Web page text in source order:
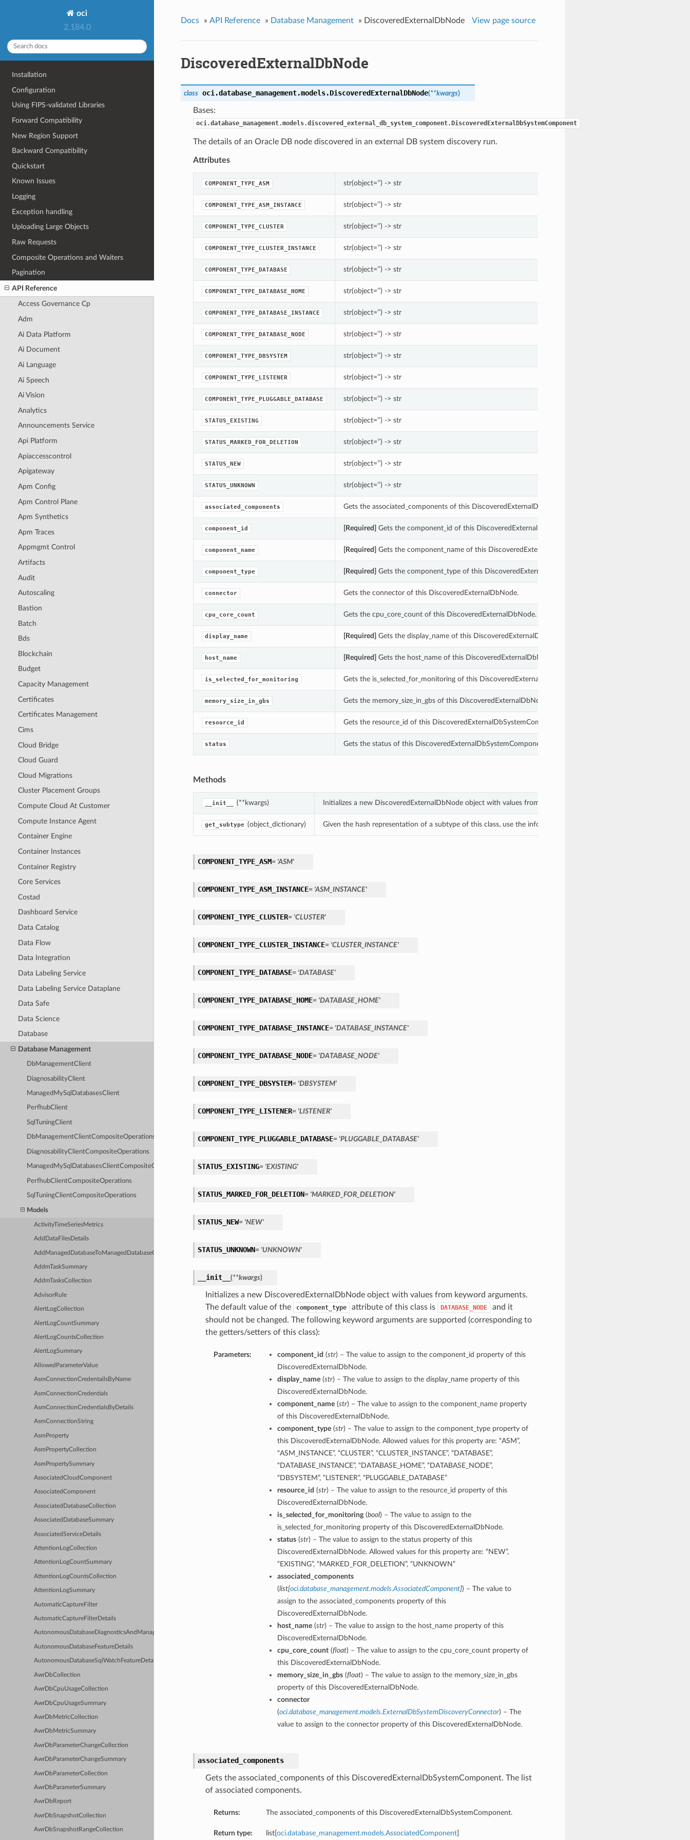
oci
2.184.0
Installation
Configuration
Using FIPS-validated Libraries
Forward Compatibility
New Region Support
Backward Compatibility
Quickstart
Known Issues
Logging
Exception handling
Uploading Large Objects
Raw Requests
Composite Operations and Waiters
Pagination
API Reference
Access Governance Cp
Adm
Ai Data Platform
Ai Document
Ai Language
Ai Speech
Ai Vision
Analytics
Announcements Service
Api Platform
Apiaccesscontrol
Apigateway
Apm Config
Apm Control Plane
Apm Synthetics
Apm Traces
Appmgmt Control
Artifacts
Audit
Autoscaling
Bastion
Batch
Bds
Blockchain
Budget
Capacity Management
Certificates
Certificates Management
Cims
Cloud Bridge
Cloud Guard
Cloud Migrations
Cluster Placement Groups
Compute Cloud At Customer
Compute Instance Agent
Container Engine
Container Instances
Container Registry
Core Services
Costad
Dashboard Service
Data Catalog
Data Flow
Data Integration
Data Labeling Service
Data Labeling Service Dataplane
Data Safe
Data Science
Database
Database Management
DbManagementClient
DiagnosabilityClient
ManagedMySqlDatabasesClient
PerfhubClient
SqlTuningClient
DbManagementClientCompositeOperations
DiagnosabilityClientCompositeOperations
ManagedMySqlDatabasesClientCompositeOperations
PerfhubClientCompositeOperations
SqlTuningClientCompositeOperations
Models
ActivityTimeSeriesMetrics
AddDataFilesDetails
AddManagedDatabaseToManagedDatabaseGroupDetails
AddmTaskSummary
AddmTasksCollection
AdvisorRule
AlertLogCollection
AlertLogCountSummary
AlertLogCountsCollection
AlertLogSummary
AllowedParameterValue
AsmConnectionCredentailsByName
AsmConnectionCredentials
AsmConnectionCredentialsByDetails
AsmConnectionString
AsmProperty
AsmPropertyCollection
AsmPropertySummary
AssociatedCloudComponent
AssociatedComponent
AssociatedDatabaseCollection
AssociatedDatabaseSummary
AssociatedServiceDetails
AttentionLogCollection
AttentionLogCountSummary
AttentionLogCountsCollection
AttentionLogSummary
AutomaticCaptureFilter
AutomaticCaptureFilterDetails
AutonomousDatabaseDiagnosticsAndManagementFeatureDetails
AutonomousDatabaseFeatureDetails
AutonomousDatabaseSqlWatchFeatureDetails
AwrDbCollection
AwrDbCpuUsageCollection
AwrDbCpuUsageSummary
AwrDbMetricCollection
AwrDbMetricSummary
AwrDbParameterChangeCollection
AwrDbParameterChangeSummary
AwrDbParameterCollection
AwrDbParameterSummary
AwrDbReport
AwrDbSnapshotCollection
AwrDbSnapshotRangeCollection
Docs » API Reference » Database Management » DiscoveredExternalDbNode View page source
DiscoveredExternalDbNode
class oci.database_management.models.DiscoveredExternalDbNode(**kwargs)
Bases:
oci.database_management.models.discovered_external_db_system_component.DiscoveredExternalDbSystemComponent
The details of an Oracle DB node discovered in an external DB system discovery run.
Attributes
COMPONENT_TYPE_ASM str(object=’’) -> str
COMPONENT_TYPE_ASM_INSTANCE str(object=’’) -> str
COMPONENT_TYPE_CLUSTER str(object=’’) -> str
COMPONENT_TYPE_CLUSTER_INSTANCE str(object=’’) -> str
COMPONENT_TYPE_DATABASE str(object=’’) -> str
COMPONENT_TYPE_DATABASE_HOME str(object=’’) -> str
COMPONENT_TYPE_DATABASE_INSTANCE str(object=’’) -> str
COMPONENT_TYPE_DATABASE_NODE str(object=’’) -> str
COMPONENT_TYPE_DBSYSTEM str(object=’’) -> str
COMPONENT_TYPE_LISTENER str(object=’’) -> str
COMPONENT_TYPE_PLUGGABLE_DATABASE str(object=’’) -> str
STATUS_EXISTING str(object=’’) -> str
STATUS_MARKED_FOR_DELETION str(object=’’) -> str
STATUS_NEW str(object=’’) -> str
STATUS_UNKNOWN str(object=’’) -> str
associated_components Gets the associated_components of this DiscoveredExternalDbSystemComponent.
component_id [Required] Gets the component_id of this DiscoveredExternalDbSystemComponent.
component_name [Required] Gets the component_name of this DiscoveredExternalDbSystemComponent.
component_type [Required] Gets the component_type of this DiscoveredExternalDbSystemComponent.
connector Gets the connector of this DiscoveredExternalDbNode.
cpu_core_count Gets the cpu_core_count of this DiscoveredExternalDbNode.
display_name [Required] Gets the display_name of this DiscoveredExternalDbSystemComponent.
host_name [Required] Gets the host_name of this DiscoveredExternalDbNode.
is_selected_for_monitoring Gets the is_selected_for_monitoring of this DiscoveredExternalDbSystemComponent.
memory_size_in_gbs Gets the memory_size_in_gbs of this DiscoveredExternalDbNode.
resource_id Gets the resource_id of this DiscoveredExternalDbSystemComponent.
status Gets the status of this DiscoveredExternalDbSystemComponent.
Methods
__init__ (**kwargs) Initializes a new DiscoveredExternalDbNode object with values from keyword arguments.
get_subtype (object_dictionary) Given the hash representation of a subtype of this class, use the info in the hash to return the class of the subtype.
COMPONENT_TYPE_ASM= 'ASM'
COMPONENT_TYPE_ASM_INSTANCE= 'ASM_INSTANCE'
COMPONENT_TYPE_CLUSTER= 'CLUSTER'
COMPONENT_TYPE_CLUSTER_INSTANCE= 'CLUSTER_INSTANCE'
COMPONENT_TYPE_DATABASE= 'DATABASE'
COMPONENT_TYPE_DATABASE_HOME= 'DATABASE_HOME'
COMPONENT_TYPE_DATABASE_INSTANCE= 'DATABASE_INSTANCE'
COMPONENT_TYPE_DATABASE_NODE= 'DATABASE_NODE'
COMPONENT_TYPE_DBSYSTEM= 'DBSYSTEM'
COMPONENT_TYPE_LISTENER= 'LISTENER'
COMPONENT_TYPE_PLUGGABLE_DATABASE= 'PLUGGABLE_DATABASE'
STATUS_EXISTING= 'EXISTING'
STATUS_MARKED_FOR_DELETION= 'MARKED_FOR_DELETION'
STATUS_NEW= 'NEW'
STATUS_UNKNOWN= 'UNKNOWN'
__init__ (**kwargs)
Initializes a new DiscoveredExternalDbNode object with values from keyword arguments.
The default value of the
component_type attribute of this class is DATABASE_NODE
and it
should not be changed. The following keyword arguments are supported (corresponding to
the getters/setters of this class):
Parameters: component_id (str) – The value to assign to the component_id property of this
DiscoveredExternalDbNode.
display_name(str) – The value to assign to the display_name property of this
DiscoveredExternalDbNode.
component_name(str) – The value to assign to the component_name property
of this DiscoveredExternalDbNode.
component_type(str) – The value to assign to the component_type property of
this DiscoveredExternalDbNode. Allowed values for this property are: “ASM”,
“ASM_INSTANCE”, “CLUSTER”, “CLUSTER_INSTANCE”, “DATABASE”,
“DATABASE_INSTANCE”, “DATABASE_HOME”, “DATABASE_NODE”,
“DBSYSTEM”, “LISTENER”, “PLUGGABLE_DATABASE”
resource_id (str) – The value to assign to the resource_id property of this
DiscoveredExternalDbNode.
is_selected_for_monitoring(bool) – The value to assign to the
is_selected_for_monitoring property of this DiscoveredExternalDbNode.
status(str) – The value to assign to the status property of this
DiscoveredExternalDbNode. Allowed values for this property are: “NEW”,
“EXISTING”, “MARKED_FOR_DELETION”, “UNKNOWN”
associated_components
(list[oci.database_management.models.AssociatedComponent]) – The value to
assign to the associated_components property of this
DiscoveredExternalDbNode.
host_name(str) – The value to assign to the host_name property of this
DiscoveredExternalDbNode.
cpu_core_count(float) – The value to assign to the cpu_core_count property of
this DiscoveredExternalDbNode.
memory_size_in_gbs(float) – The value to assign to the memory_size_in_gbs
property of this DiscoveredExternalDbNode.
connector
(oci.database_management.models.ExternalDbSystemDiscoveryConnector) – The
value to assign to the connector property of this DiscoveredExternalDbNode.
associated_components
Gets the associated_components of this DiscoveredExternalDbSystemComponent. The list
of associated components.
Returns: The associated_components of this DiscoveredExternalDbSystemComponent.
Return type: list[ oci.database_management.models.AssociatedComponent]